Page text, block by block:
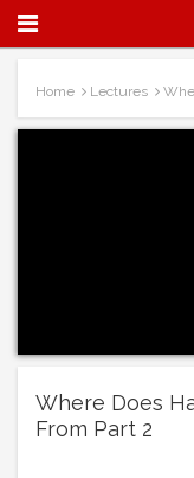
Home Lectures
Where Does
From Part 2